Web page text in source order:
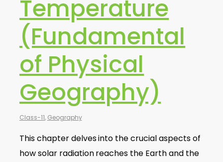
Temperature
(Fundamental
of Physical
Geography)
Class-11, Geography
This chapter delves into the crucial aspects of
how solar radiation reaches the Earth and the